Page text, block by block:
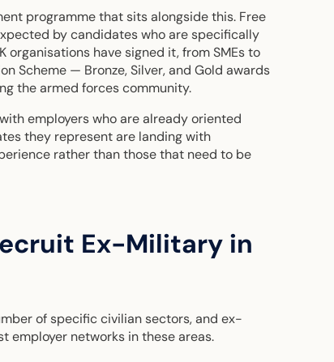
programme that sits alongside this. Free
by candidates who are specifically
have signed it, from SMEs to
Scheme — Bronze, Silver, and Gold awards
the armed forces community.
employers who are already oriented
they represent are landing with
rather than those that need to be
Ex-Military in
of specific civilian sectors, and ex-
employer networks in these areas.